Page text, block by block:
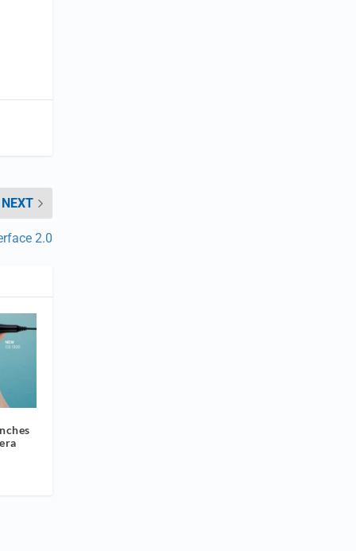
NEXT
2.0